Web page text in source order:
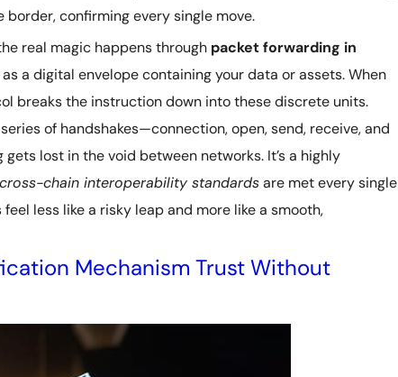
confirming every single move.
real magic happens through packet forwarding in
as a digital envelope containing your data or assets. When
breaks the instruction down into these discrete units.
of handshakes—connection, open, send, receive, and
lost in the void between networks. It’s a highly
cross-chain interoperability standardsare met every single
less like a risky leap and more like a smooth,
Mechanism Trust Without